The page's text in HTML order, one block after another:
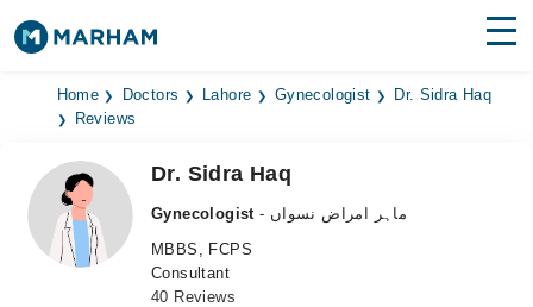
Find Doctors Hospitals
Medicines
Health Hub
Home Doctors Lahore Gynecologist
Dr. Sidra Haq
Reviews
Dr. Sidra Haq
Gynecologist
- ماہر امراض نسواں
MBBS, FCPS
Consultant
40 Reviews